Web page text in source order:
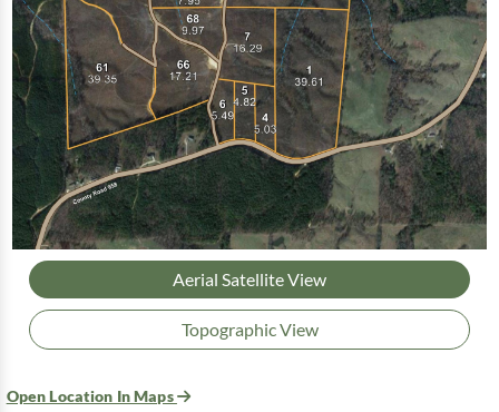
Aerial Satellite View
Topographic View
Open Location In Maps